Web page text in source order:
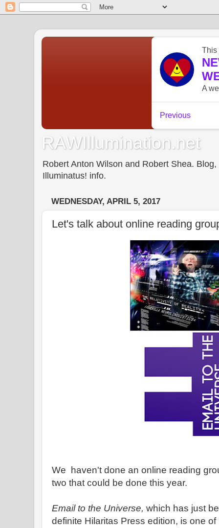
RAWIllumination.net
Robert Anton Wilson and Robert Shea.
Illuminatus! info.
WEDNESDAY, APRIL 5, 2017
Let's talk about online reading
We haven't done an online reading
two that could be done this year.
Email to the Universe, which has just
definite Hilaritas Press edition, is one